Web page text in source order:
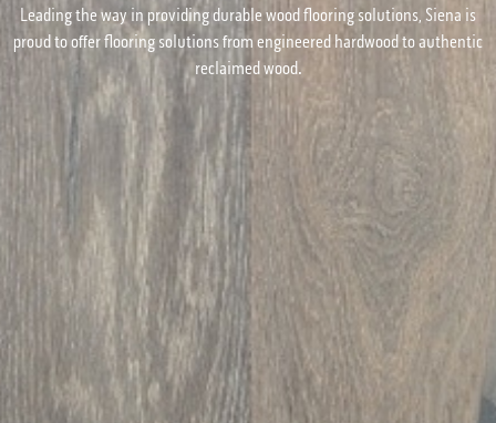
Leading the way in providing durable wood flooring solutions, Siena is
proud to offer flooring solutions from engineered hardwood to authentic
reclaimed wood.